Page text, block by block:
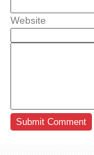
Website